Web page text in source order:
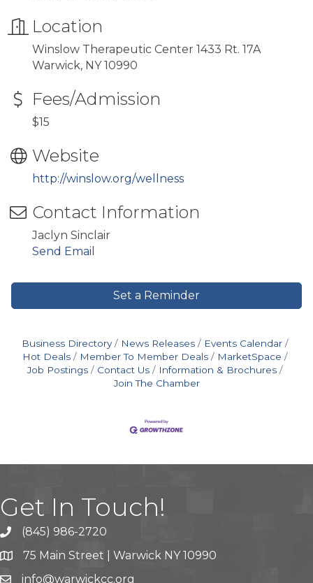
Location
Winslow Therapeutic Center 1433 Rt. 17A
Warwick, NY 10990
Fees/Admission
$15
Website
http://winslow.org/wellness
Contact Information
Jaclyn Sinclair
Send Email
Set a Reminder
Business Directory News Releases
Events Calendar
Hot Deals
Member To Member Deals
MarketSpace
Job Postings
Contact Us
Information & Brochures
Join The Chamber
Get In Touch!
(845) 986-2720
75 Main Street | Warwick NY 10990
info@warwickcc.org